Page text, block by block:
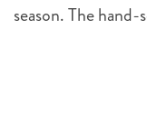
season. The